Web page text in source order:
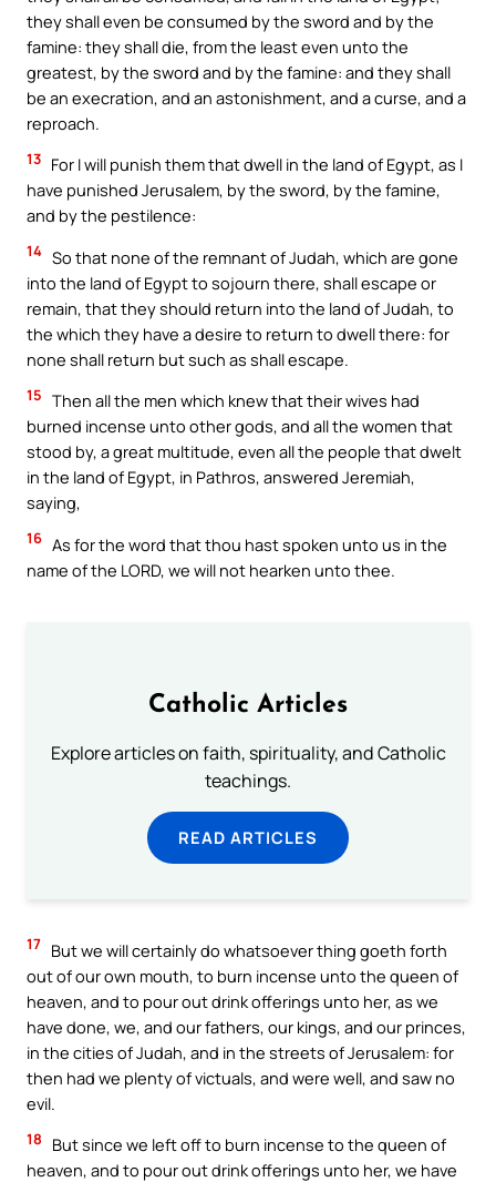
they shall even be consumed by the sword and by the
famine: they shall die, from the least even unto the
greatest, by the sword and by the famine: and they shall
be an execration, and an astonishment, and a curse, and a
reproach.
13 For I will punish them that dwell in the land of Egypt, as I
have punished Jerusalem, by the sword, by the famine,
and by the pestilence:
14 So that none of the remnant of Judah, which are gone
into the land of Egypt to sojourn there, shall escape or
remain, that they should return into the land of Judah, to
the which they have a desire to return to dwell there: for
none shall return but such as shall escape.
15 Then all the men which knew that their wives had
burned incense unto other gods, and all the women that
stood by, a great multitude, even all the people that dwelt
in the land of Egypt, in Pathros, answered Jeremiah,
saying,
16 As for the word that thou hast spoken unto us in the
name of the LORD, we will not hearken unto thee.
Catholic Articles
Explore articles on faith, spirituality, and Catholic
teachings.
READ ARTICLES
17 But we will certainly do whatsoever thing goeth forth
out of our own mouth, to burn incense unto the queen of
heaven, and to pour out drink offerings unto her, as we
have done, we, and our fathers, our kings, and our princes,
in the cities of Judah, and in the streets of Jerusalem: for
then had we plenty of victuals, and were well, and saw no
evil.
18
But since we left off to burn incense to the queen of
heaven, and to pour out drink offerings unto her, we have